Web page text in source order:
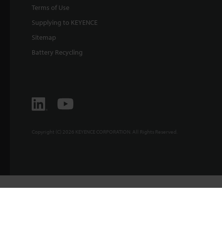
Terms of Use
Supplying to KEYENCE
Sitemap
Battery Recycling
Copyright (C) 2026 KEYENCE CORPORATION. All Rights Reserved.